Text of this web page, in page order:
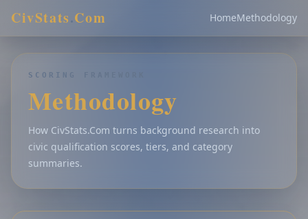
CivStats.Com HomeMethodology
SCORING FRAMEWORK
Methodology
How CivStats.Com turns background research into
civic qualification scores, tiers, and category
summaries.